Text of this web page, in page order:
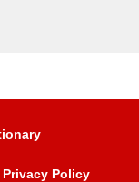
Privacy Policy